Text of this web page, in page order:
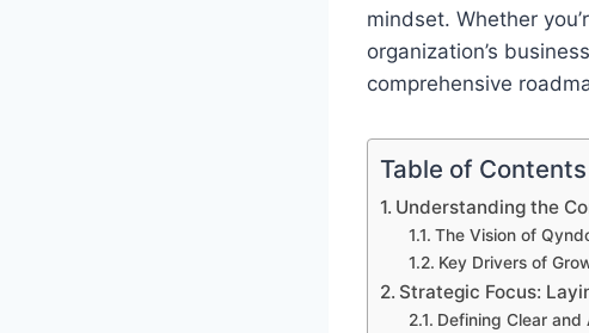
mindset. Whether
organization’s
comprehensive
Table of Contents
Understanding the
The Vision of
Key Drivers of
Strategic Focus:
Defining Clear and